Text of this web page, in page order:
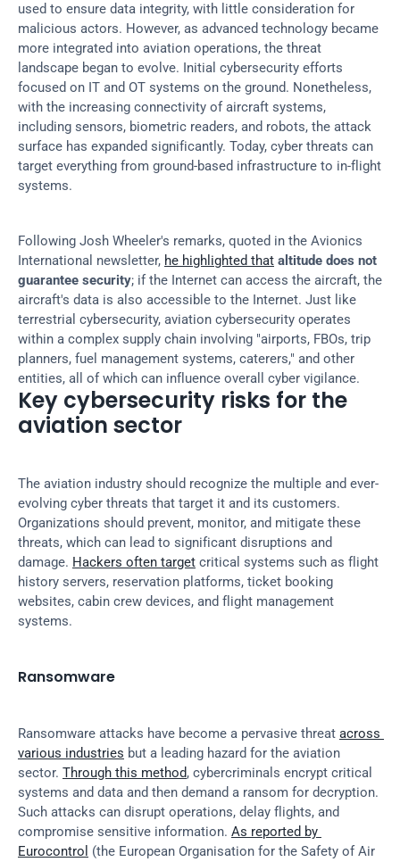
used to ensure data integrity, with little consideration for
malicious actors. However, as advanced technology became
more integrated into aviation operations, the threat
landscape began to evolve. Initial cybersecurity efforts
focused on IT and OT systems on the ground. Nonetheless,
with the increasing connectivity of aircraft systems,
including sensors, biometric readers, and robots, the attack
surface has expanded significantly. Today, cyber threats can
target everything from ground-based infrastructure to in-flight
systems.
Following Josh Wheeler's remarks, quoted in the Avionics
International newsletter, he highlighted that altitude does not
guarantee security; if the Internet can access the aircraft, the
aircraft's data is also accessible to the Internet. Just like
terrestrial cybersecurity, aviation cybersecurity operates
within a complex supply chain involving "airports, FBOs, trip
planners, fuel management systems, caterers," and other
entities, all of which can influence overall cyber vigilance.
Key cybersecurity risks for the
aviation sector
The aviation industry should recognize the multiple and ever-
evolving cyber threats that target it and its customers.
Organizations should prevent, monitor, and mitigate these
threats, which can lead to significant disruptions and
damage. Hackers often target critical systems such as flight
history servers, reservation platforms, ticket booking
websites, cabin crew devices, and flight management
systems.
Ransomware
Ransomware attacks have become a pervasive threat across
various industries but a leading hazard for the aviation
sector. Through this method, cybercriminals encrypt critical
systems and data and then demand a ransom for decryption.
Such attacks can disrupt operations, delay flights, and
compromise sensitive information. As reported by
Eurocontrol (the European Organisation for the Safety of Air